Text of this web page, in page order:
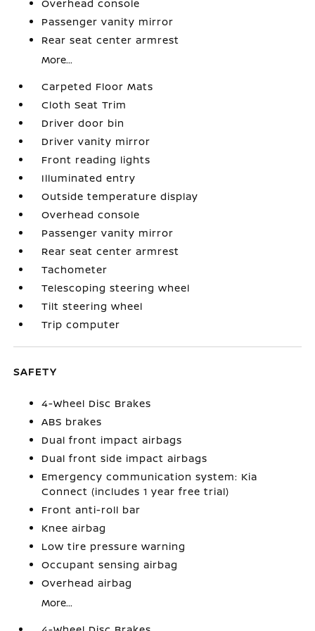
Overhead console
Passenger vanity mirror
Rear seat center armrest
More...
Carpeted Floor Mats
Cloth Seat Trim
Driver door bin
Driver vanity mirror
Front reading lights
Illuminated entry
Outside temperature display
Overhead console
Passenger vanity mirror
Rear seat center armrest
Tachometer
Telescoping steering wheel
Tilt steering wheel
Trip computer
SAFETY
4-Wheel Disc Brakes
ABS brakes
Dual front impact airbags
Dual front side impact airbags
Emergency communication system: Kia
Connect (includes 1 year free trial)
Front anti-roll bar
Knee airbag
Low tire pressure warning
Occupant sensing airbag
Overhead airbag
More...